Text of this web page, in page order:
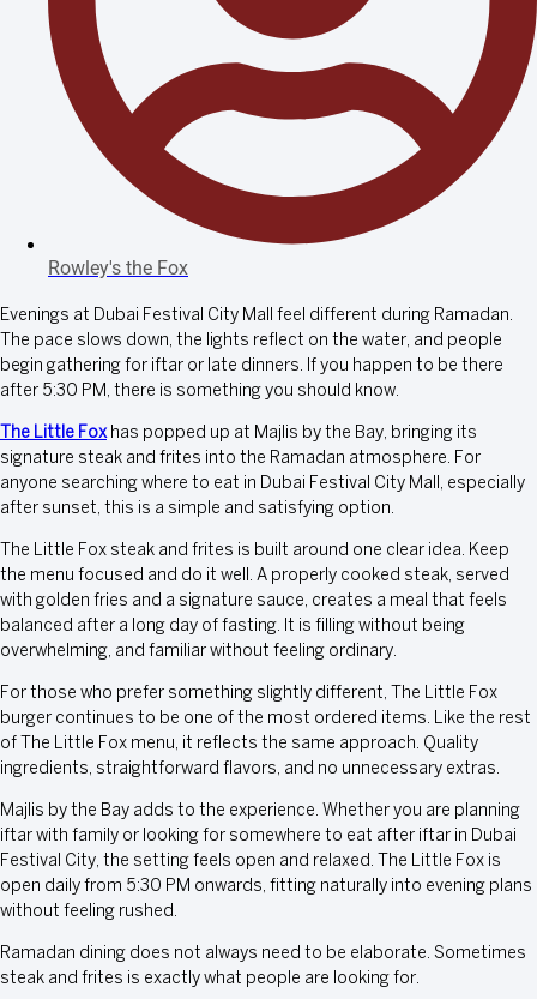
Rowley's the Fox
Evenings at Dubai Festival City Mall feel different during Ramadan.
The pace slows down, the lights reflect on the water, and people
begin gathering for iftar or late dinners. If you happen to be there
after 5:30 PM, there is something you should know.
The Little Foxhas popped up at Majlis by the Bay, bringing its
signature steak and frites into the Ramadan atmosphere. For
anyone searching where to eat in Dubai Festival City Mall, especially
after sunset, this is a simple and satisfying option.
The Little Fox steak and frites is built around one clear idea. Keep
the menu focused and do it well. A properly cooked steak, served
with golden fries and a signature sauce, creates a meal that feels
balanced after a long day of fasting. It is filling without being
overwhelming, and familiar without feeling ordinary.
For those who prefer something slightly different, The Little Fox
burger continues to be one of the most ordered items. Like the rest
of The Little Fox menu, it reflects the same approach. Quality
ingredients, straightforward flavors, and no unnecessary extras.
Majlis by the Bay adds to the experience. Whether you are planning
iftar with family or looking for somewhere to eat after iftar in Dubai
Festival City, the setting feels open and relaxed. The Little Fox is
open daily from 5:30 PM onwards, fitting naturally into evening plans
without feeling rushed.
Ramadan dining does not always need to be elaborate. Sometimes
steak and frites is exactly what people are looking for.